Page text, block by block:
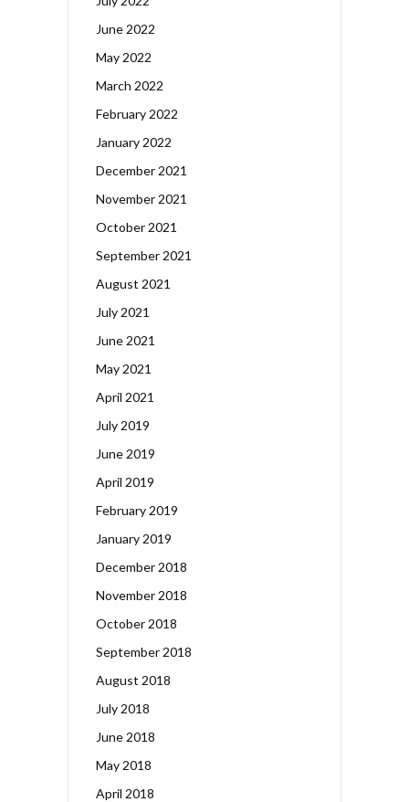
June 2022
May 2022
March 2022
February 2022
January 2022
December 2021
November 2021
October 2021
September 2021
August 2021
July 2021
June 2021
May 2021
April 2021
July 2019
June 2019
April 2019
February 2019
January 2019
December 2018
November 2018
October 2018
September 2018
August 2018
July 2018
June 2018
May 2018
April 2018